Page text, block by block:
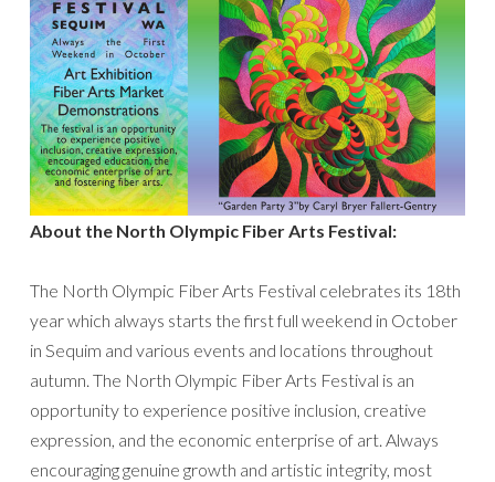
About the North Olympic Fiber Arts Festival:
The North Olympic Fiber Arts Festival celebrates its 18th
year which always starts the first full weekend in October
in Sequim and various events and locations throughout
autumn. The North Olympic Fiber Arts Festival is an
opportunity to experience positive inclusion, creative
expression, and the economic enterprise of art. Always
encouraging genuine growth and artistic integrity, most